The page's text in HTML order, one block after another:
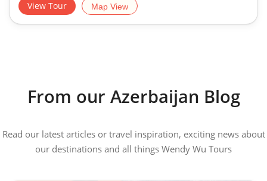
View Tour Map View
From our Azerbaijan Blog
Read our latest articles or travel inspiration, exciting news about
our destinations and all things Wendy Wu Tours